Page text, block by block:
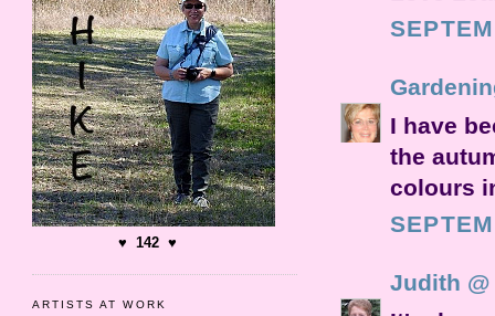
I have
the
colours
Judith
♥ 142 ♥
ARTISTS AT WORK